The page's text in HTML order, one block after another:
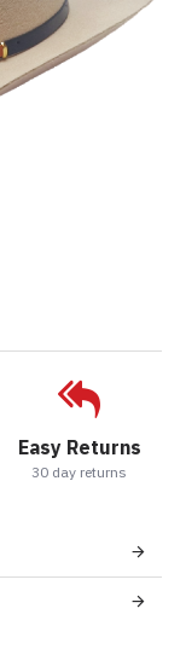
Easy Returns
30 day returns